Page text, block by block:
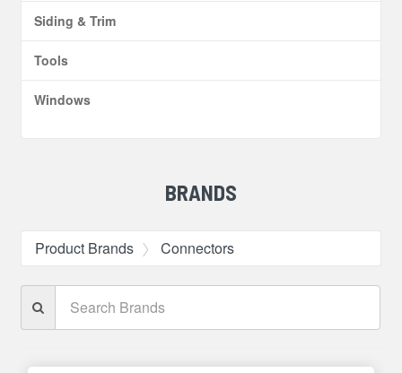
Siding & Trim
Tools
Windows
BRANDS
Product Brands Connectors
Brands